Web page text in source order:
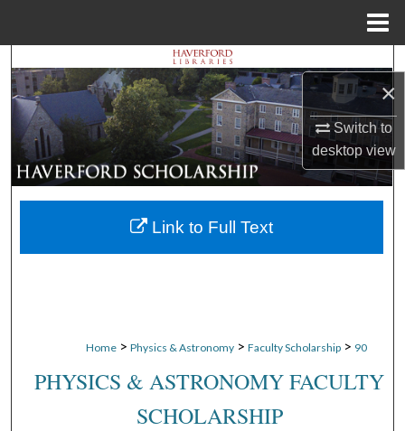
×
Switch to
desktopview
Search
Browse Departments
My Account
About
Home > Physics & Astronomy > Faculty Scholarship > 90
PHYSICS & ASTRONOMY FACULTY
SCHOLARSHIP
Link to Full Text